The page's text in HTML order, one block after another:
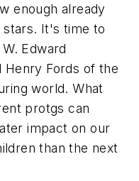
enough already
stars. It's time to
Edward
Henry Fords of the
world. What
protgs can
impact on our
than the next